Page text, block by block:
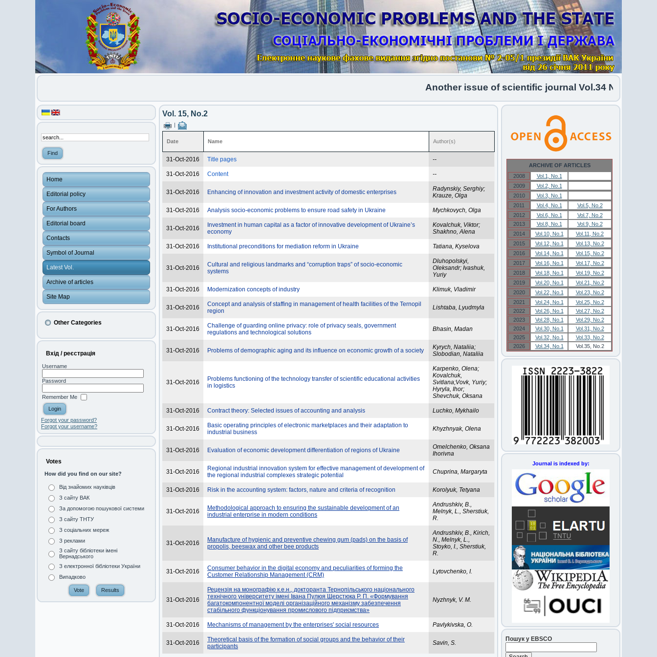
Another issue of scientific journal Vol.34 No.1 2026
Home
Editorial policy
For Authors
Editorial board
Contacts
Symbol of Journal
Latest Vol.
Archive of articles
Site Map
Other Categories
Вхід / реєстрація
Username
Password
Remember Me
Forgot your password?
Forgot your username?
Votes
How did you find on our site?
Від знайомих науківців
З сайту ВАК
За допомогою пошукової системи
З сайту ТНТУ
З соціальних мереж
З реклами
З сайту бібліотеки імені
Вернадського
З електронної бібліотеки України
Випадково
Vol. 15, No.2
Date Name Author(s)
31-Oct-2016 Title pages --
31-Oct-2016 Content --
31-Oct-2016 Enhancing of innovation and investment activity of domestic enterprises
Radynskiy, Serghiy;
Krauze, Olga
31-Oct-2016 Analysis socio-economic problems to ensure road safety in Ukraine Mychkovych, Olga
31-Oct-2016
Investment in human capital as a factor of innovative development of Ukraine’s
economy
Kovalchuk, Viktor;
Shakhno, Alena
31-Oct-2016 Institutional preconditions for mediation reform in Ukraine Tatiana, Kyselova
31-Oct-2016
Cultural and religious landmarks and “corruption traps” of socio-economic
systems
Dluhopolskyi,
Oleksandr; Ivashuk,
Yuriy
31-Oct-2016 Modernization concepts of industry Klimuk, Vladimir
31-Oct-2016
Concept and analysis of staffing in management of health facilities of the Ternopil
region
Lishtaba, Lyudmyla
31-Oct-2016
Challenge of guarding online privacy: role of privacy seals, government
regulations and technological solutions
Bhasin, Madan
31-Oct-2016 Problems of demographic aging and its influence on economic growth of a society
Kyrych, Nataliia;
Slobodian, Nataliia
31-Oct-2016
Problems functioning of the technology transfer of scientific educational activities
in logistics
Karpenko, Olena;
Kovalchuk,
Svitlana;Vovk, Yuriy;
Hyryla, Ihor;
Shevchuk, Oksana
31-Oct-2016 Contract theory: Selected issues of accounting and analysis Luchko, Mykhailo
31-Oct-2016
Basic operating principles of electronic marketplaces and their adaptation to
industrial business
Khyzhnyak, Olena
31-Oct-2016 Evaluation of economic development differentiation of regions of Ukraine
Omelchenko, Oksana
Ihorivna
31-Oct-2016
Regional industrial innovation system for effective management of development of
the regional industrial complexes strategic potential
Chuprina, Margaryta
31-Oct-2016 Risk in the accounting system: factors, nature and criteria of recognition Korolyuk, Tetyana
31-Oct-2016
Methodological approach to ensuring the sustainable development of an
industrial enterprise in modern conditions
Andrushkiv, B.,
Melnyk, L., Sherstiuk,
R.
31-Oct-2016
Manufacture of hygienic and preventive chewing gum (pads) on the basis of
propolis, beeswax and other bee products
Andrushkiv, B., Kirich,
N., Melnyk, L.,
Stoyko, I., Sherstiuk,
R.
31-Oct-2016
Consumer behavior in the digital economy and peculiarities of forming the
Customer Relationship Management (CRM)
Lytovchenko, I.
31-Oct-2016
Рецензія на монографію к.е.н., докторанта Тернопільського національного
технічного університету імені Івана Пулюя Шерстюка Р. П. «Формування
багатокомпонентної моделі організаційного механізму забезпечення
стабільного функціонування промислового підприємства»
Nyzhnyk, V. M.
31-Oct-2016 Mechanisms of management by the enterprises' social resources Pavlykivska, O.
31-Oct-2016
Theoretical basis of the formation of social groups and the behavior of their
participants
Savin, S.
ARCHIVE OF ARTICLES
2008
Vol.1, No.1
2009
Vol.2, No.1
2010
Vol.3, No.1
2011
Vol.4, No.1
Vol.5, No.2
2012
Vol.6, No.1
Vol.7, No.2
2013
Vol.8, No.1
Vol.9, No.2
2014
Vol.10, No.1
Vol.11, No.2
2015
Vol.12, No.1
Vol.13, No.2
2016
Vol.14, No.1
Vol.15, No.2
2017
Vol.16, No.1
Vol.17, No.2
2018
Vol.18, No.1
Vol.19, No.2
2019
Vol.20, No.1
Vol.21, No.2
2020
Vol.22, No.1
Vol.23, No.2
2021
Vol.24, No.1
Vol.25, No.2
2022
Vol.26, No.1
Vol.27, No.2
2023
Vol.28, No.1
Vol.29, No.2
2024
Vol.30, No.1
Vol.31, No.2
2025
Vol.32, No.1
Vol.33, No.2
2026
Vol.34, No.1 Vol.35, No.2
Journal is indexed by:
Пошук у EBSCO